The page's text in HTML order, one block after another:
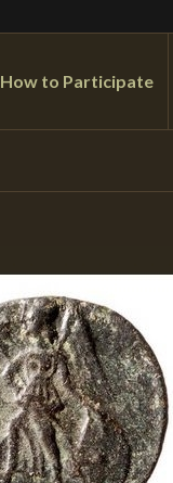
How to Participate